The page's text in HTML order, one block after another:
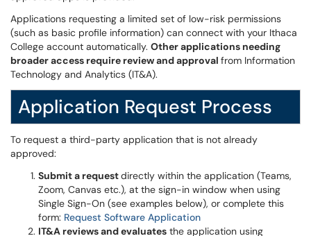
Applications requesting a limited set of low-risk permissions
(such as basic profile information) can connect with your Ithaca
College account automatically. Other applications needing
broader access require review and approval from Information
Technology and Analytics (IT&A).
Application Request Process
To request a third-party application that is not already
approved:
Submit a requestdirectly within the application (Teams,
Zoom, Canvas etc.), at the sign-in window when using
Single Sign-On (see examples below), or complete this
form: Request Software Application
IT&A reviews and evaluates the application using